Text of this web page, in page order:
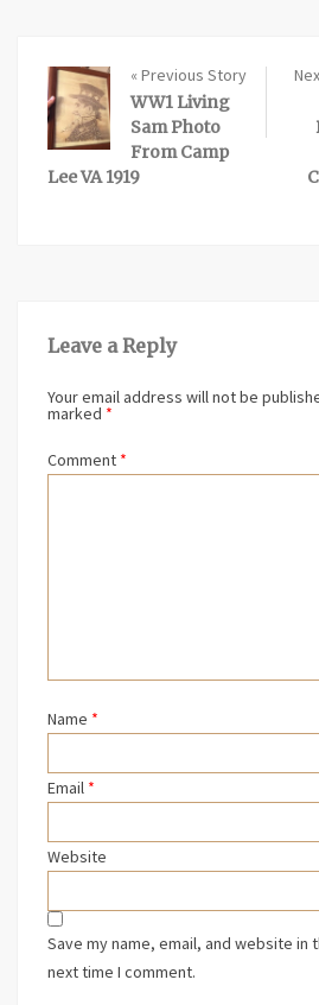
« Previous Story
WW1 Living
Sam Photo
From Camp
Lee VA 1919
Leave a Reply
Your email address will not be
marked *
Comment *
Name *
Email *
Website
Save my name, email, and website
next time I comment.